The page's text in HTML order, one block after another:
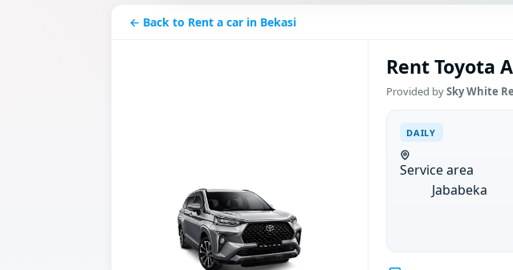
← Back to Rent a car in Bekasi
Rent Toyota
Provided bySky White
DAILY
Service area
Jababeka